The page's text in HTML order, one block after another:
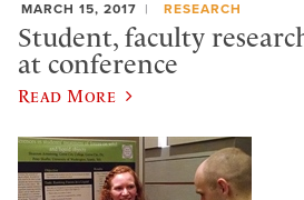
MARCH 15, 2017 RESEARCH
Student, faculty
at conference
Read More